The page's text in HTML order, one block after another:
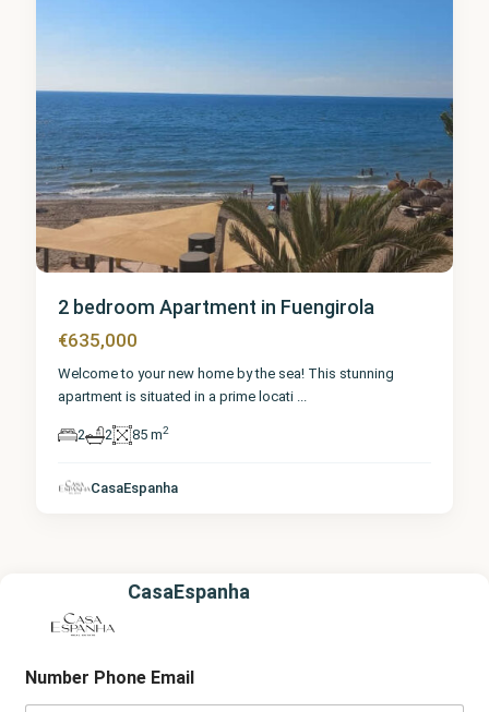
2 bedroom Apartment in Fuengirola
€635,000
Welcome to your new home by the sea! This stunning
apartment is situated in a prime locati ...
2 2 85 m2
CasaEspanha
CasaEspanha
Number Phone Email